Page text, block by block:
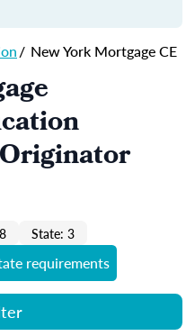
/ New York Mortgage CE
State: 3
requirements